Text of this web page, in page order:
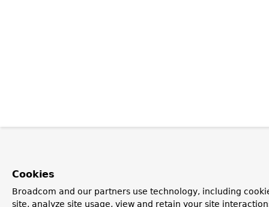
Cookies
Broadcom and our partners use technology, including
site, analyze site usage, view and retain your site